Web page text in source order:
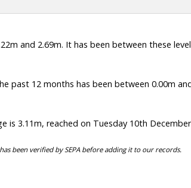
and 2.69m. It has been between these
past 12 months has been between 0.00m
is 3.11m, reached on Tuesday 10th
been verified by SEPA before adding it to our records.